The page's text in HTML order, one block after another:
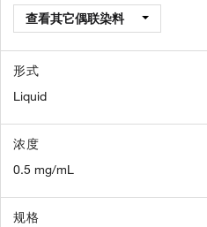
查看其它偶联染料
形式
Liquid
浓度
0.5 mg/mL
规格